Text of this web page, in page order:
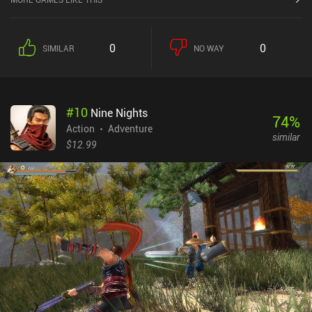
allowing us to push and lift heavy rocks, evade incoming attacks
with a dodge roll, bash through obstacles, float across water, or
some even essential for game progression. If we get bored of
following the storyline and solving all its convoluted puzzles, we
are free to engage in other activities, such as fishing, cooking,
racing through deadly obstacle courses, working as a waiter in a
restaurant, or driving a giant mechanoid to fight wrathful
bloodthirsty behemoths. There truly is a lot to do. Ogu and the
Secret Forest is free-to-try for the first region, after which the
remaining regions can be unlocked for $5.49 each or $24.99 as a
single discounted pack. Despite being quite costly, this game is
MASSIVE. It provides many hours of highly diverse gameplay that
fans of the genre will absolutely love.
SIMILAR 0 NO WAY 0
#10 Nine Nights
Action
Adventure
$12.99
74%
similar